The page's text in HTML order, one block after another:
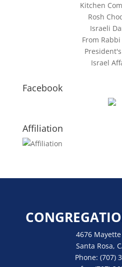
Kitchen
Rosh
Israeli
From
Israel
Facebook
Affiliation
4676
Santa Rosa,
Phone:(707)